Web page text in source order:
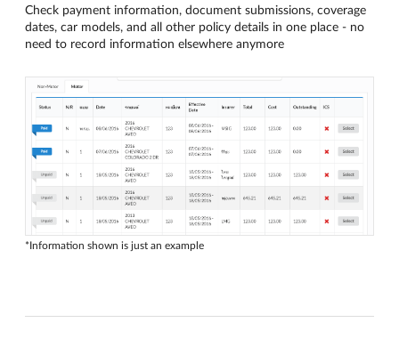
Check payment information, document submissions, coverage
dates, car models, and all other policy details in one place - no
need to record information elsewhere anymore
*Information shown is just an example